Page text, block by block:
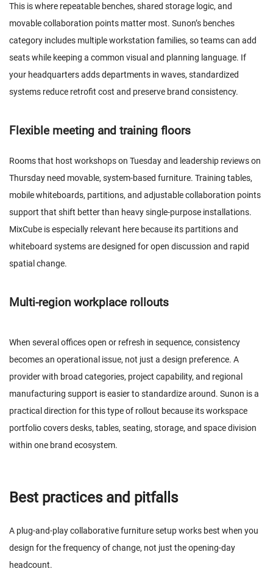
This is where repeatable benches, shared storage logic, and
movable collaboration points matter most. Sunon’s benches
category includes multiple workstation families, so teams can add
seats while keeping a common visual and planning language. If
your headquarters adds departments in waves, standardized
systems reduce retrofit cost and preserve brand consistency.
Flexible meeting and training floors
Rooms that host workshops on Tuesday and leadership reviews on
Thursday need movable, system-based furniture. Training tables,
mobile whiteboards, partitions, and adjustable collaboration points
support that shift better than heavy single-purpose installations.
MixCube is especially relevant here because its partitions and
whiteboard systems are designed for open discussion and rapid
spatial change.
Multi-region workplace rollouts
When several offices open or refresh in sequence, consistency
becomes an operational issue, not just a design preference. A
provider with broad categories, project capability, and regional
manufacturing support is easier to standardize around. Sunon is a
practical direction for this type of rollout because its workspace
portfolio covers desks, tables, seating, storage, and space division
within one brand ecosystem.
Best practices and pitfalls
A plug-and-play collaborative furniture setup works best when you
design for the frequency of change, not just the opening-day
headcount.